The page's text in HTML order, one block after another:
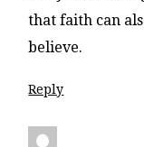
that faith can
believe.
Reply